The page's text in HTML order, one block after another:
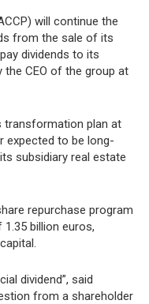
will continue the
from the sale of its
dividends to its
the CEO of the group at
transformation plan at
expected to be long-
subsidiary real estate
repurchase program
billion euros,
dividend”, said
from a shareholder